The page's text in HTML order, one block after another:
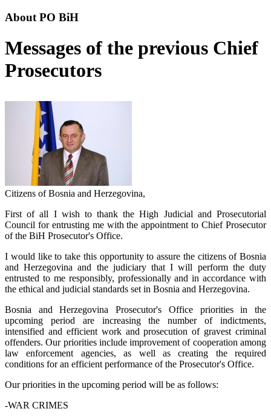
About PO BiH
Messages of the previous Chief
Prosecutors
Citizens of Bosnia and Herzegovina,
First of all I wish to thank the High Judicial and Prosecutorial
Council for entrusting me with the appointment to Chief Prosecutor
of the BiH Prosecutor's Office.
I would like to take this opportunity to assure the citizens of Bosnia
and Herzegovina and the judiciary that I will perform the duty
entrusted to me responsibly, professionally and in accordance with
the ethical and judicial standards set in Bosnia and Herzegovina.
Bosnia and Herzegovina Prosecutor's Office priorities in the
upcoming period are increasing the number of indictments,
intensified and efficient work and prosecution of gravest criminal
offenders. Our priorities include improvement of cooperation among
law enforcement agencies, as well as creating the required
conditions for an efficient performance of the Prosecutor's Office.
Our priorities in the upcoming period will be as follows:
-WAR CRIMES